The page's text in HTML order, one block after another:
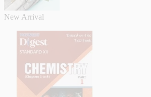
New Arrival